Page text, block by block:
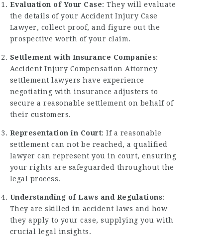
Evaluation of Your Case: They will evaluate
the details of your Accident Injury Case
Lawyer, collect proof, and figure out the
prospective worth of your claim.
Settlement with Insurance Companies:
Accident Injury Compensation Attorney
settlement lawyers have experience
negotiating with insurance adjusters to
secure a reasonable settlement on behalf of
their customers.
Representation in Court: If a reasonable
settlement can not be reached, a qualified
lawyer can represent you in court, ensuring
your rights are safeguarded throughout the
legal process.
Understanding of Laws and Regulations:
They are skilled in accident laws and how
they apply to your case, supplying you with
crucial legal insights.